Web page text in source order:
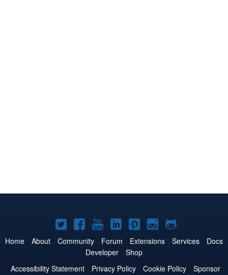
Joomla!
on
Twitter
Joomla!
on
Facebook
Joomla!
on
YouTube
Joomla!
on
LinkedIn
Joomla!
on
Pinterest
Joomla!
on
Joomla!
on
Home About Community Forum Extensions Services
Docs
Developer
Shop
Accessibility Statement
Privacy Policy Cookie Policy
Sponsor